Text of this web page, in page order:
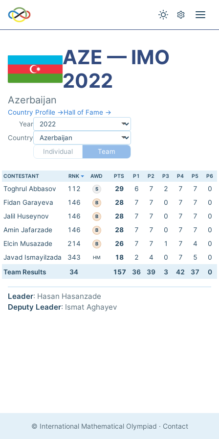
AZE — IMO
2022
Azerbaijan
Country Profile →Hall of Fame →
Year
Country
Individual
Team
CONTESTANT RNK AWD PTS P1 P2 P3 P4 P5 P6
Toghrul Abbasov 112 S 29 6 7 2 7 7
0
Fidan Garayeva
146 B 28 7 7 0 7 7
0
Jalil Huseynov
146 B 28 7 7 0 7 7
0
Amin Jafarzade
146 B 28 7 7 0 7 7
0
Elcin Musazade
214 B 26 7 7 1 7 4
0
Javad Ismayilzada
343 HM 18 2 4 0 7 5
0
Team Results
34 157 36 39 3 42 37 0
Leader: Hasan Hasanzade
Deputy Leader: Ismat Aghayev
© International Mathematical Olympiad · Contact